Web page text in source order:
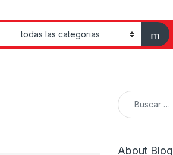
Buscar:
About Blog